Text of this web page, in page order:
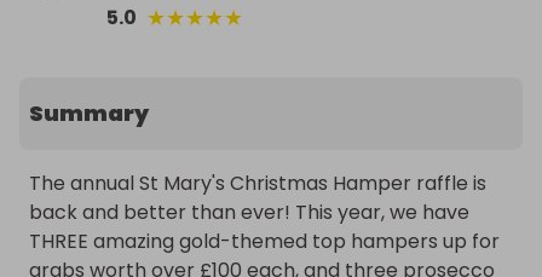
5.0 ★★★★★
Summary
The annual St Mary's Christmas Hamper raffle is
back and better than ever! This year, we have
THREE amazing gold-themed top hampers up for
grabs worth over £100 each, and three prosecco